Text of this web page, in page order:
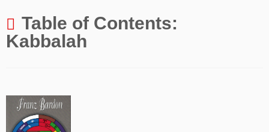
contentTable of Contents:
Kabbalah